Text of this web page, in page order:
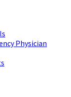
Physician